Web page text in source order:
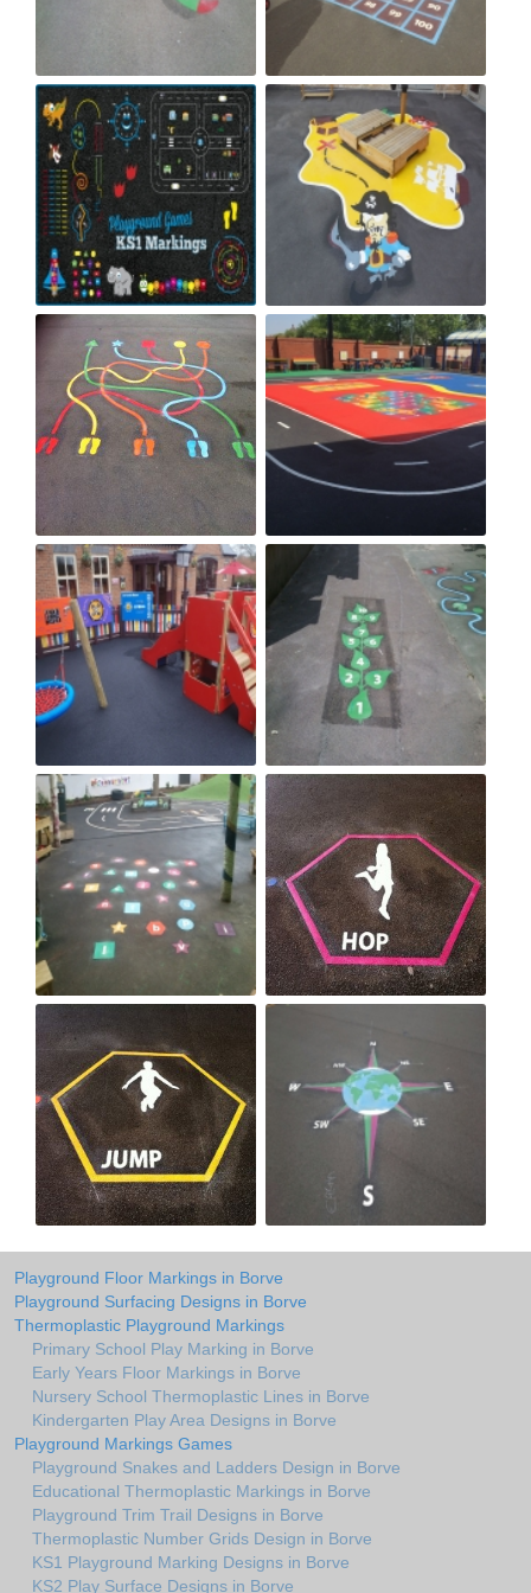
Playground Floor Markings in Borve
Playground Surfacing Designs in Borve
Thermoplastic Playground Markings
Primary School Play Marking in Borve
Early Years Floor Markings in Borve
Nursery School Thermoplastic Lines in Borve
Kindergarten Play Area Designs in Borve
Playground Markings Games
Playground Snakes and Ladders Design in Borve
Educational Thermoplastic Markings in Borve
Playground Trim Trail Designs in Borve
Thermoplastic Number Grids Design in Borve
KS1 Playground Marking Designs in Borve
KS2 Play Surface Designs in Borve